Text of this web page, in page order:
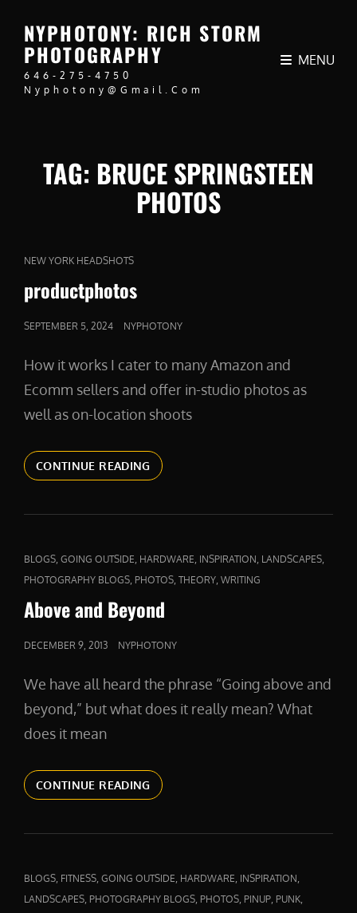
NYPHOTONY: RICH STORM
PHOTOGRAPHY
646-275-4750
Nyphotony@gmail.com
MENU
TAG: BRUCE SPRINGSTEEN
PHOTOS
CAT
NEW YORK HEADSHOTS
productphotos
POSTED
SEPTEMBER 5, 2024 NYPHOTONY
How it works I cater to many Amazon and
Ecomm sellers and offer in-studio photos as
well as on-location shoots
CONTINUE READINGPRODUCTPHOTOS
CAT
LINKS
BLOGS GOING OUTSIDE HARDWARE INSPIRATION LANDSCAPES
PHOTOGRAPHY BLOGS PHOTOS THEORY WRITING
Above and Beyond
POSTED
DECEMBER 9, 2013 NYPHOTONY
We have all heard the phrase “Going above and
beyond,” but what does it really mean? What
does it mean
CONTINUE READINGABOVE
AND
CAT
LINKS
BLOGS FITNESS GOING OUTSIDE HARDWARE INSPIRATION
LANDSCAPES PHOTOGRAPHY BLOGS PHOTOS PINUP PUNK